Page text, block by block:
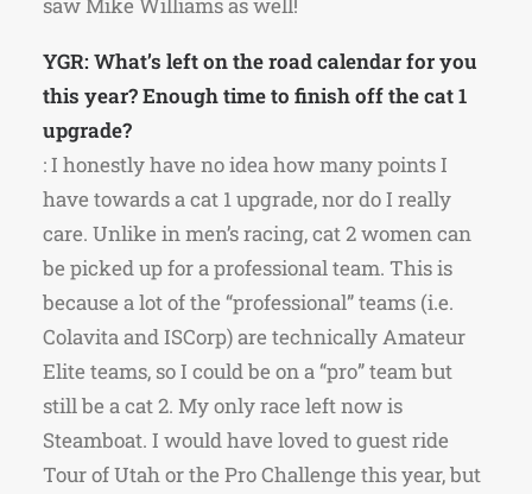
YGR: What’s left on the road calendar for you
this year? Enough time to finish off the cat 1
upgrade?
: I honestly have no idea how many points I
have towards a cat 1 upgrade, nor do I really
care. Unlike in men’s racing, cat 2 women can
be picked up for a professional team. This is
because a lot of the “professional” teams (i.e.
Colavita and ISCorp) are technically Amateur
Elite teams, so I could be on a “pro” team but
still be a cat 2. My only race left now is
Steamboat. I would have loved to guest ride
Tour of Utah or the Pro Challenge this year, but